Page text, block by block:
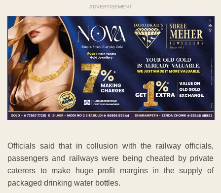
ADVERTISEMENT
Officials said that in collusion with the railway officials,
passengers and railways were being cheated by private
caterers to make huge profit margins in the supply of
packaged drinking water bottles.